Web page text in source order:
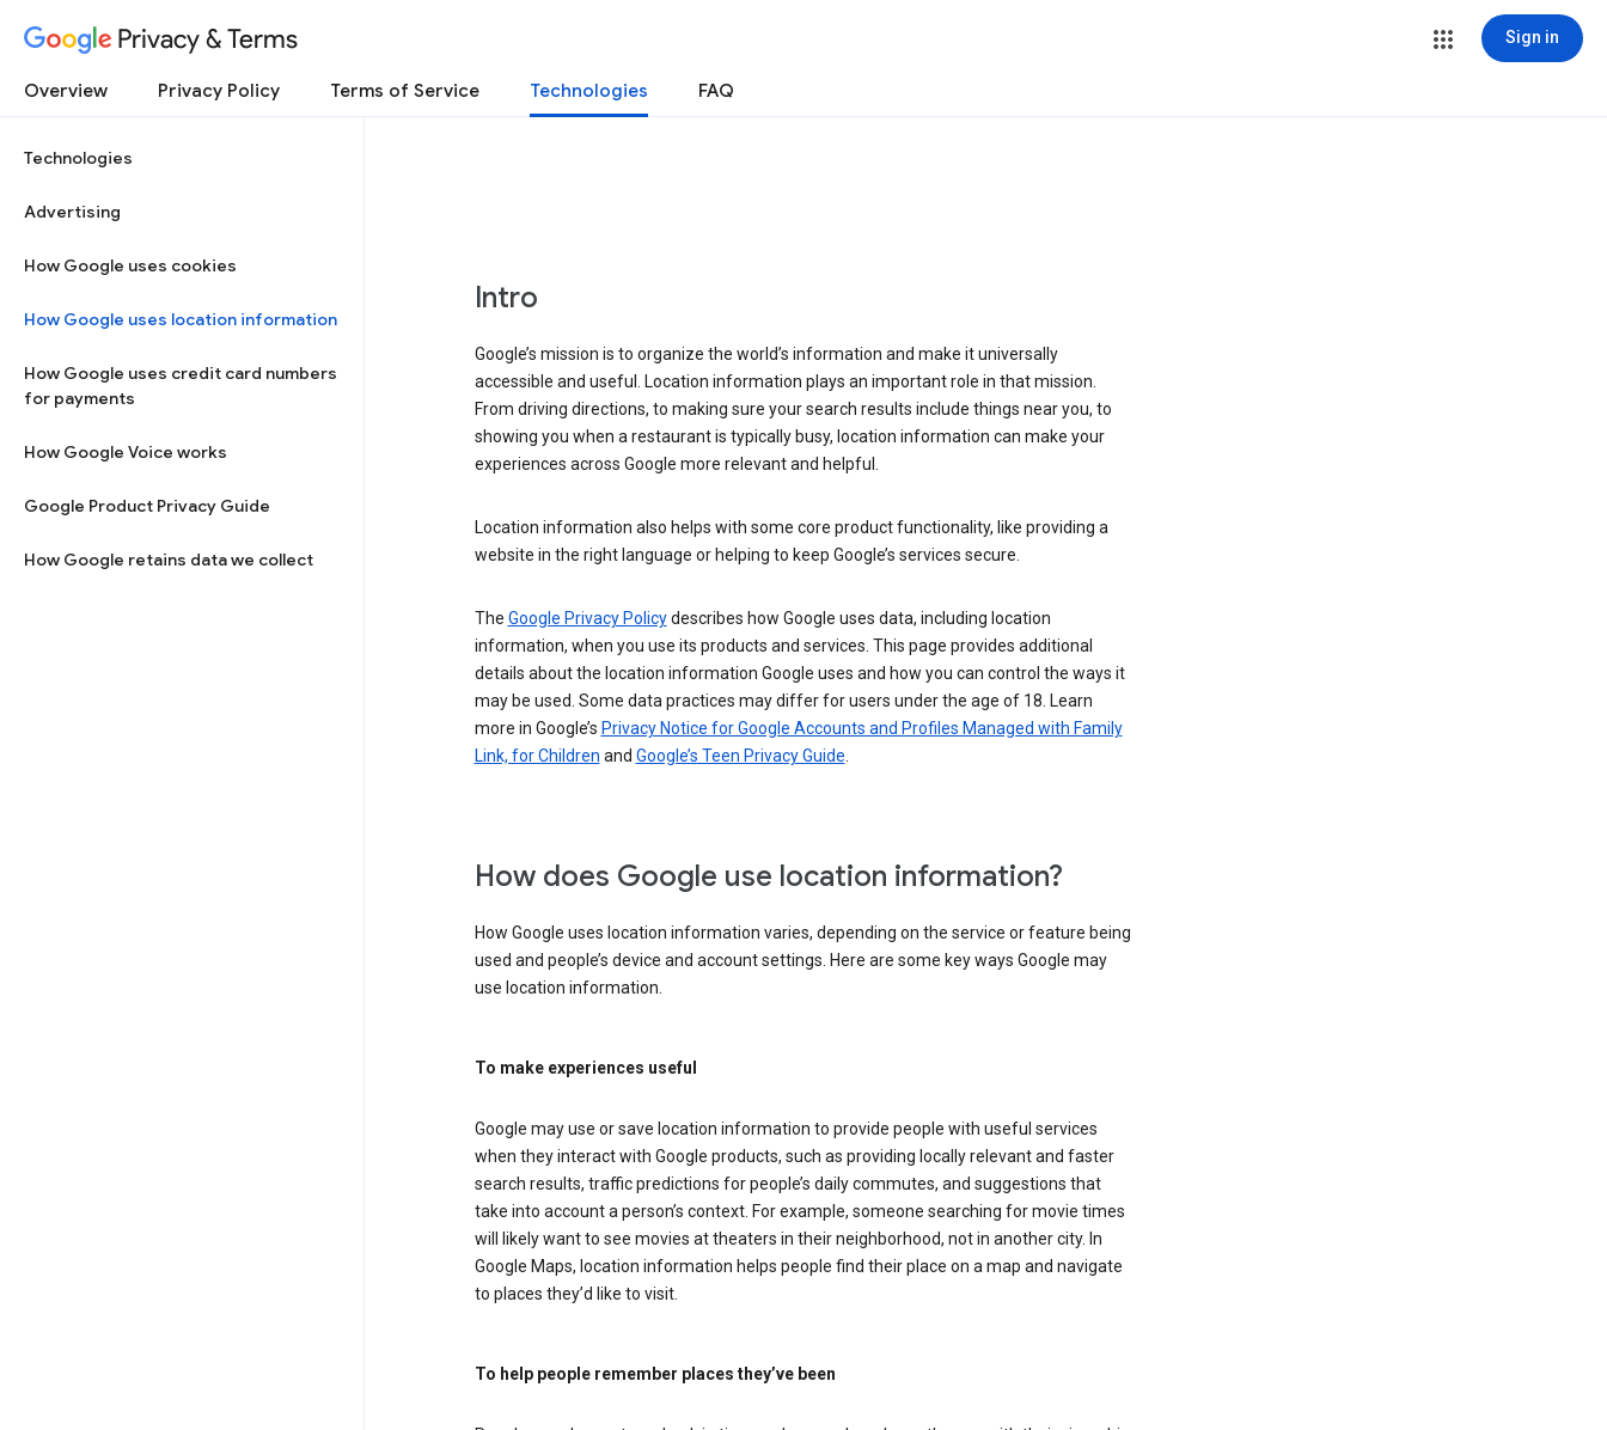
Privacy & Terms Sign in
Overview Privacy Policy Terms of Service Technologies FAQ
Technologies
Advertising
How Google uses cookies
How Google uses location information
How Google uses credit card numbers
for payments
How Google Voice works
Google Product Privacy Guide
How Google retains data we collect
Intro
Google’s mission is to organize the world’s information and make it universally
accessible and useful. Location information plays an important role in that mission.
From driving directions, to making sure your search results include things near you, to
showing you when a restaurant is typically busy, location information can make your
experiences across Google more relevant and helpful.
Location information also helps with some core product functionality, like providing a
website in the right language or helping to keep Google’s services secure.
The Google Privacy Policydescribes how Google uses data, including location
information, when you use its products and services. This page provides additional
details about the location information Google uses and how you can control the ways it
may be used. Some data practices may differ for users under the age of 18. Learn
more in Google’s Privacy Notice for Google Accounts and Profiles Managed with Family
Link, for Children and Google’s Teen Privacy Guide
How does Google use location information?
How Google uses location information varies, depending on the service or feature being
used and people’s device and account settings. Here are some key ways Google may
use location information.
To make experiences useful
Google may use or save location information to provide people with useful services
when they interact with Google products, such as providing locally relevant and faster
search results, traffic predictions for people’s daily commutes, and suggestions that
take into account a person’s context. For example, someone searching for movie times
will likely want to see movies at theaters in their neighborhood, not in another city. In
Google Maps, location information helps people find their place on a map and navigate
to places they’d like to visit.
To help people remember places they’ve been